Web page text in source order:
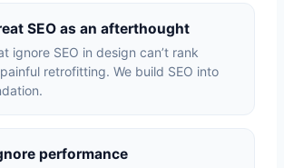
SEO as an afterthought
ignore SEO in design can’t rank
retrofitting. We build SEO into
performance